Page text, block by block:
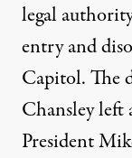
legal
entry and
Capitol. The
Chansley
President